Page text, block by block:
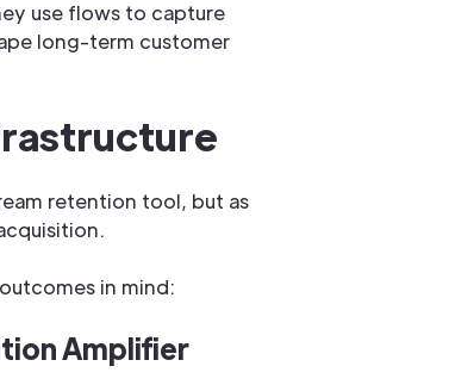
use flows to capture
long-term customer
retention tool, but as
in mind:
Amplifier